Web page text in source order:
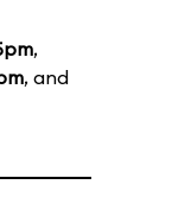
,
, and